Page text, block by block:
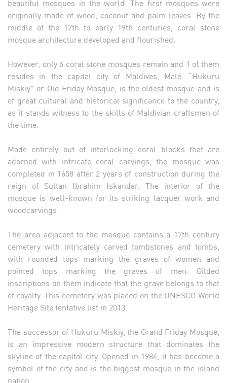
originally made of wood, coconut and palm leaves. By the
middle of the 17th to early 19th centuries, coral stone
mosque architecture developed and flourished.
However, only 6 coral stone mosques remain and 1 of them
resides in the capital city of Maldives, Malé. “Hukuru
Miskiy” or Old Friday Mosque, is the oldest mosque and is
of great cultural and historical significance to the country,
as it stands witness to the skills of Maldivian craftsmen of
the time.
Made entirely out of interlocking coral blocks that are
adorned with intricate coral carvings, the mosque was
completed in 1658 after 2 years of construction during the
reign of Sultan Ibrahim Iskandar. The interior of the
mosque is well-known for its striking lacquer work and
woodcarvings.
The area adjacent to the mosque contains a 17th century
cemetery with intricately carved tombstones and tombs,
with rounded tops marking the graves of women and
pointed tops marking the graves of men. Gilded
inscriptions on them indicate that the grave belongs to that
of royalty. This cemetery was placed on the UNESCO World
Heritage Site tentative list in 2013.
The successor of Hukuru Miskiy, the Grand Friday Mosque,
is an impressive modern structure that dominates the
skyline of the capital city. Opened in 1984, it has become a
symbol of the city and is the biggest mosque in the island
nation.